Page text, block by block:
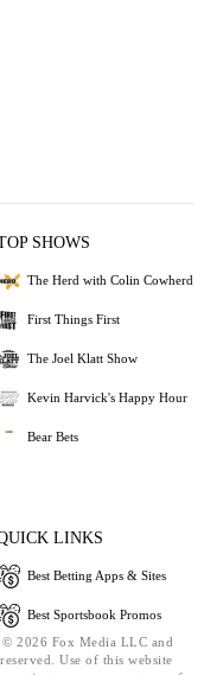
SHOWS
The Herd with Colin Cowherd
First Things First
The Joel Klatt Show
Kevin Harvick's Happy Hour
Bear Bets
LINKS
Best Betting Apps & Sites
Best Sportsbook Promos
2026 Fox Media LLC and
Use of this website